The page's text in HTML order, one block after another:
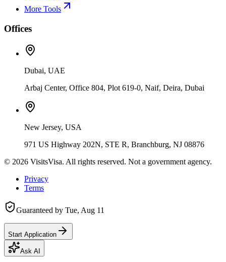
More Tools
Offices
Dubai, UAE
Arbaj Center, Office 804, Plot 619-0, Naif, Deira, Dubai
New Jersey, USA
971 US Highway 202N, STE R, Branchburg, NJ 08876
© 2026 VisitsVisa. All rights reserved. Not a government agency.
Privacy
Terms
Guaranteed by Tue, Aug 11
Start Application
Ask AI